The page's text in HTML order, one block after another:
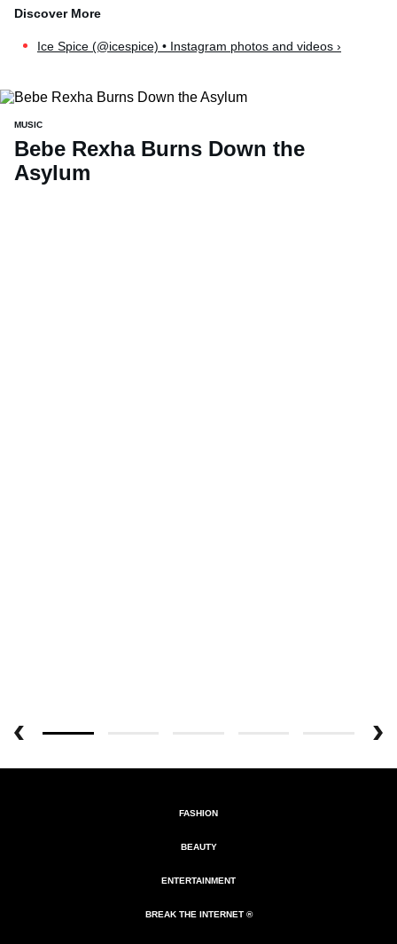
Ice Spice (@icespice) • Instagram photos and videos ›
MUSIC
Bebe Rexha Burns Down the
Asylum
FASHION
BEAUTY
ENTERTAINMENT
BREAK THE INTERNET ®